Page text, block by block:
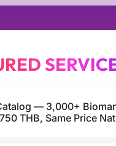
— 3,000+
THB, Same Price